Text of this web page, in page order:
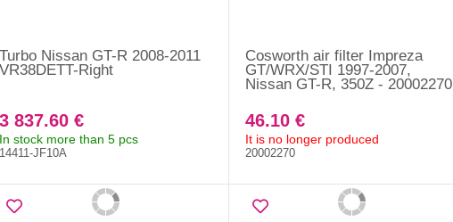
Turbo Nissan GT-R 2008-2011
VR38DETT-Right
3 837.60 €
In stock more than 5 pcs
14411-JF10A
Cosworth air filter Impreza
GT/WRX/STI 1997-2007,
Nissan GT-R, 350Z - 20002270
46.10 €
It is no longer produced
20002270